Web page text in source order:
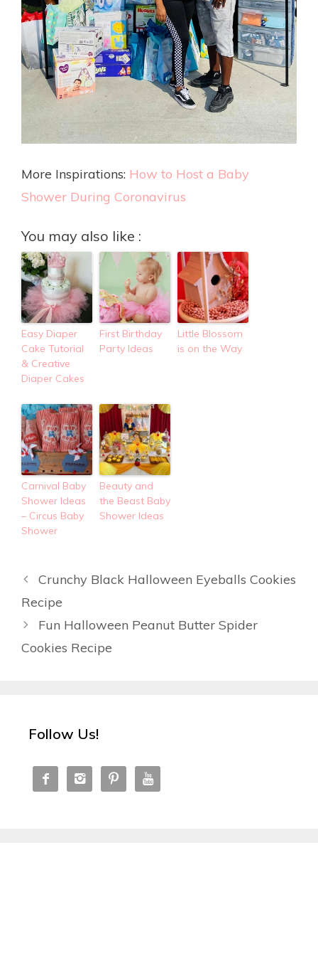
More Inspirations: How to Host a Baby
Shower During Coronavirus
You may also like :
Easy Diaper
Cake Tutorial
& Creative
Diaper Cakes
First Birthday
Party Ideas
Little Blossom
is on the Way
Carnival Baby
Shower Ideas
– Circus Baby
Shower
Beauty and
the Beast Baby
Shower Ideas
Crunchy Black Halloween Eyeballs Cookies
Recipe
Fun Halloween Peanut Butter Spider
Cookies Recipe
Follow Us!
   